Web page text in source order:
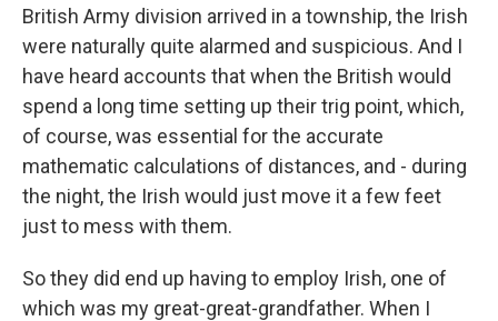
British Army division arrived in a township, the Irish
were naturally quite alarmed and suspicious. And I
have heard accounts that when the British would
spend a long time setting up their trig point, which,
of course, was essential for the accurate
mathematic calculations of distances, and - during
the night, the Irish would just move it a few feet
just to mess with them.
So they did end up having to employ Irish, one of
which was my great-great-grandfather. When I